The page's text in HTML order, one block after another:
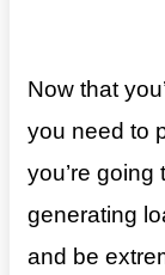
Now that
you need to
you’re
generating
and be